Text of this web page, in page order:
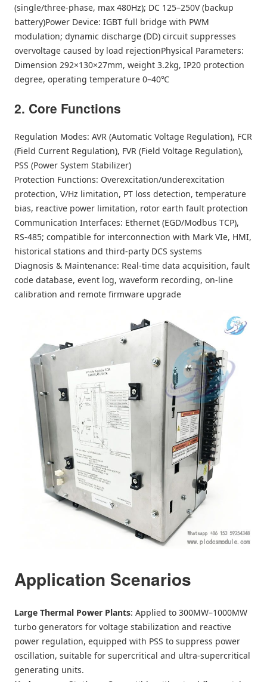
(single/three-phase, max 480Hz); DC 125–250V (backup
battery)Power Device: IGBT full bridge with PWM
modulation; dynamic discharge (DD) circuit suppresses
overvoltage caused by load rejectionPhysical Parameters:
Dimension 292×130×27mm, weight 3.2kg, IP20 protection
degree, operating temperature 0–40℃
2. Core Functions
Regulation Modes: AVR (Automatic Voltage Regulation), FCR
(Field Current Regulation), FVR (Field Voltage Regulation),
PSS (Power System Stabilizer)
Protection Functions: Overexcitation/underexcitation
protection, V/Hz limitation, PT loss detection, temperature
bias, reactive power limitation, rotor earth fault protection
Communication Interfaces: Ethernet (EGD/Modbus TCP),
RS-485; compatible for interconnection with Mark VIe, HMI,
historical stations and third-party DCS systems
Diagnosis & Maintenance: Real-time data acquisition, fault
code database, event log, waveform recording, on-line
calibration and remote firmware upgrade
Application Scenarios
Large Thermal Power Plants: Applied to 300MW–1000MW
turbo generators for voltage stabilization and reactive
power regulation, equipped with PSS to suppress power
oscillation, suitable for supercritical and ultra-supercritical
generating units.